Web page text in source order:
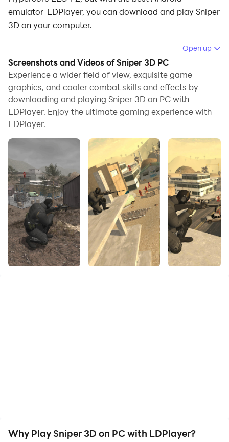
emulator-LDPlayer, you can download and play Sniper
3D on your computer.
Running Sniper 3D on your computer allows you to
browse clearly on a large screen, and controlling the
application with a mouse and keyboard is much faster
than using touchscreen, all while never having to worry
about device battery issues.
With multi-instance and synchronization features, you
And file sharing makes sharing images, videos, and
files incredibly easy.
Download Sniper 3D and run it on your PC. Enjoy the
large screen and high-definition quality on your PC!
new amazing sniper 3d game!
Open up
Screenshots and Videos of Sniper 3D PC
Experience a wider field of view, exquisite game
graphics, and cooler combat skills and effects by
downloading and playing Sniper 3D on PC with
LDPlayer. Enjoy the ultimate gaming experience with
LDPlayer.
Why Play Sniper 3D on PC with LDPlayer?